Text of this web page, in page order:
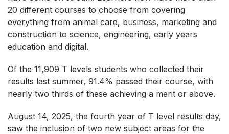
20 different courses to choose from covering
everything from animal care, business, marketing and
construction to science, engineering, early years
education and digital.
Of the 11,909 T levels students who collected their
results last summer, 91.4% passed their course, with
nearly two thirds of these achieving a merit or above.
August 14, 2025, the fourth year of T level results day,
saw the inclusion of two new subject areas for the